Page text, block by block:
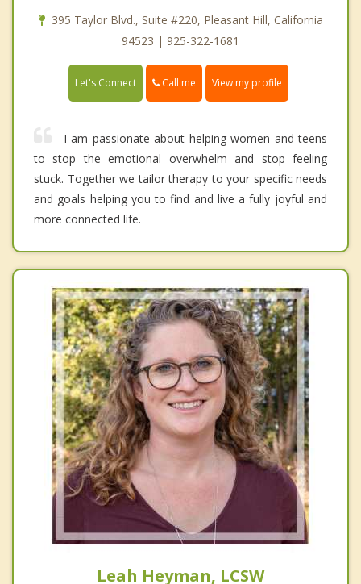
395 Taylor Blvd., Suite #220, Pleasant Hill, California
94523 | 925-322-1681
Let's Connect Call me View my profile
I am passionate about helping women and teens
to stop the emotional overwhelm and stop feeling
stuck. Together we tailor therapy to your specific needs
and goals helping you to find and live a fully joyful and
more connected life.
Leah Heyman, LCSW